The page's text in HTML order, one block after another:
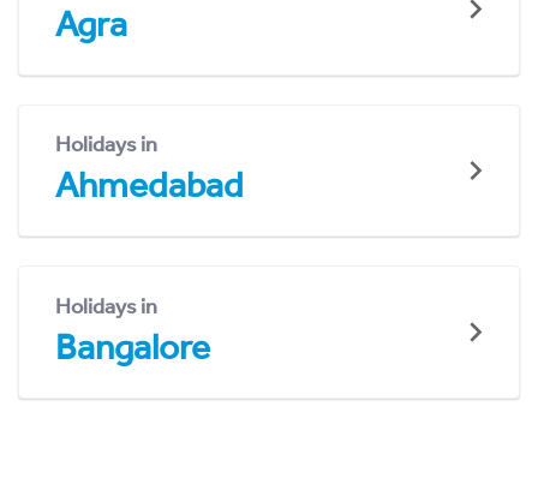
Agra
Holidays in
Ahmedabad
Holidays in
Bangalore